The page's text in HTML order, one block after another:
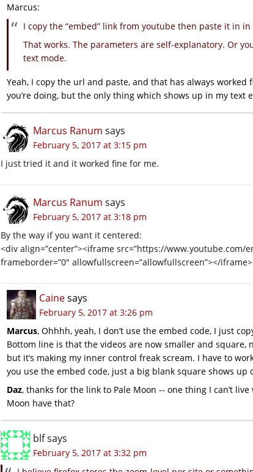
Marcus:
I copy the “embed” link from youtube then paste it in in
That works. The parameters are self-explanatory. Or
text mode.
Yeah, I copy the url and paste, and that has always worked
you’re doing, but the only thing which shows up in my text
Marcus Ranum says
February 5, 2017 at 3:15 pm
I just tried it and it worked fine for me.
Marcus Ranum says
February 5, 2017 at 3:18 pm
By the way if you want it centered:
<div align=”center”><iframe src=”https://www.youtube.com/
frameborder=”0″ allowfullscreen=”allowfullscreen”></
Cainesays
February 5, 2017 at 3:26 pm
Marcus, Ohhhh, yeah, I don’t use the embed code, I just
Bottom line is that the videos are now smaller and square,
but it’s making my inner control freak scream. I have to
you use the embed code, just a big blank square shows up
Daz, thanks for the link to Pale Moon -- one thing I can’t
Moon have that?
blfsays
February 5, 2017 at 3:32 pm